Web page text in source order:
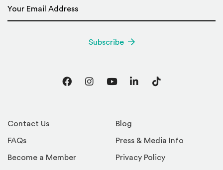
Contact Us
FAQs
Become a Member
Blog
Press & Media Info
Privacy Policy
Subscribe
FacebookInstagram
YouTubeLinkedInTikTok